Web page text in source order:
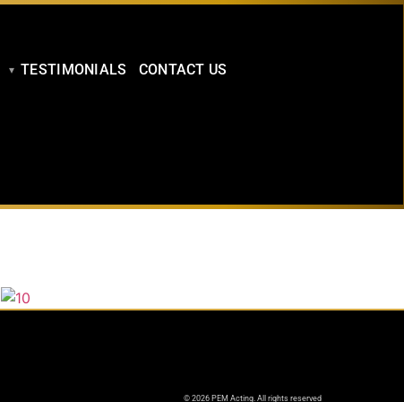
TESTIMONIALS CONTACT US
© 2026 PEM Acting. All rights reserved